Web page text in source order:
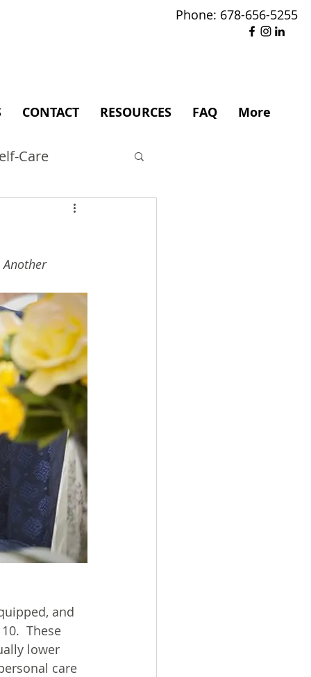
Phone: 678-656-5255
CONTACT RESOURCES FAQ More
Care
and
These
lower
care